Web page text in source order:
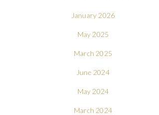
January 2026
May 2025
March 2025
June 2024
May 2024
March 2024